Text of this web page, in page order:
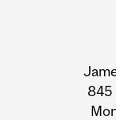
845